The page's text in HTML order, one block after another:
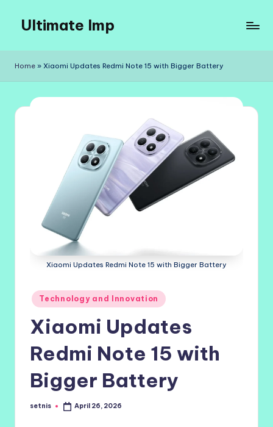
content
Ultimate Imp
Sites
Home » Xiaomi Updates Redmi Note 15 with Bigger Battery
Xiaomi Updates Redmi Note 15 with Bigger Battery
Posted
in
Technology and Innovation
Xiaomi Updates
Redmi Note 15 with
Bigger Battery
Posted
setnis April 26, 2026